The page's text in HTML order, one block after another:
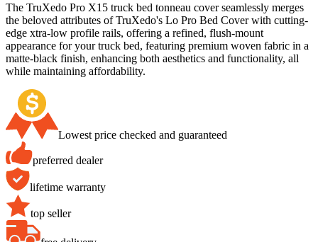
The TruXedo Pro X15 truck bed tonneau cover seamlessly merges
the beloved attributes of TruXedo's Lo Pro Bed Cover with cutting-
edge xtra-low profile rails, offering a refined, flush-mount
appearance for your truck bed, featuring premium woven fabric in a
matte-black finish, enhancing both aesthetics and functionality, all
while maintaining affordability.
Lowest price checked and guaranteed
preferred dealer
lifetime warranty
top seller